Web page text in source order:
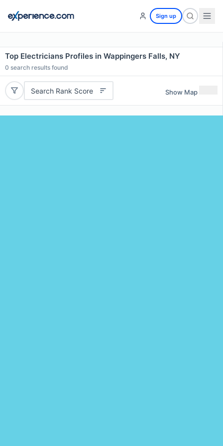
Sign up
Top Electricians Profiles in Wappingers Falls, NY
0 search results found
Search Rank Score Show Map